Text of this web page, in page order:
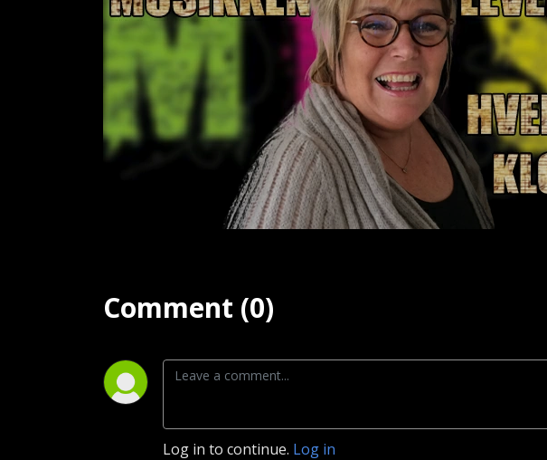
Comment (0)
Log in to continue. Log in